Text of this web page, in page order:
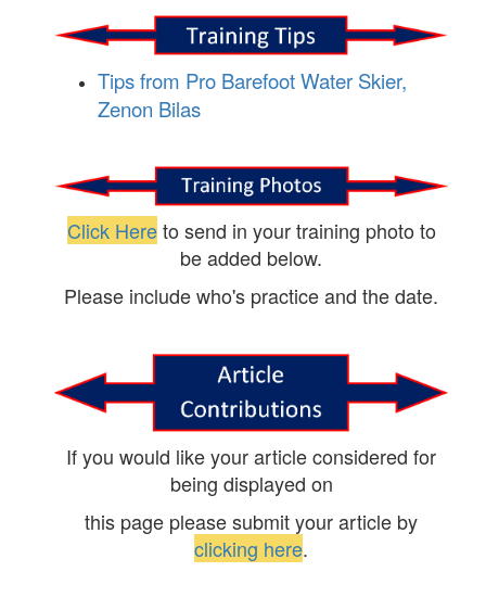
Tips from Pro Barefoot Water Skier,
Zenon Bilas
Click Hereto send in your training photo to
be added below.
Please include who's practice and the date.
If you would like your article considered for
being displayed on
this page please submit your article by
clicking here.